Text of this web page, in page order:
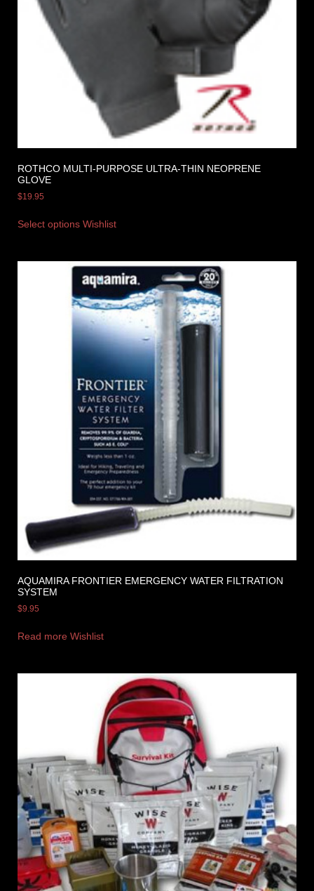
ROTHCO MULTI-PURPOSE ULTRA-THIN NEOPRENE
GLOVE
$19.95
Select options Wishlist
AQUAMIRA FRONTIER EMERGENCY WATER FILTRATION
SYSTEM
$9.95
Read more Wishlist